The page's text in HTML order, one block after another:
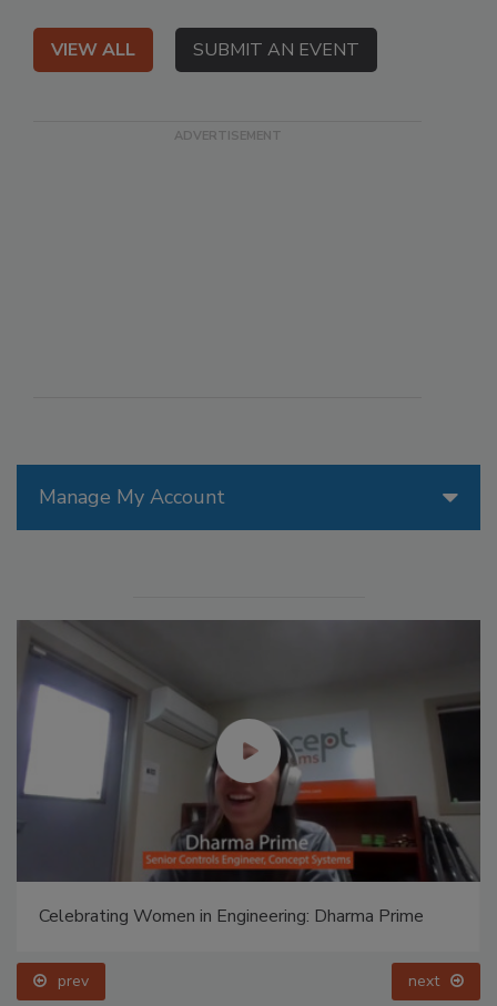
Manage My Account
Celebrating Women in Engineering: Dharma Prime
prev next
VIEW ALL SUBMIT AN EVENT